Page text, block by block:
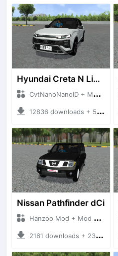
Hyundai Creta N Line 2025
CvtNanoNanoID + Mod Bussid Cars
12836 downloads + 55 MB
Nissan Pathfinder dCi
Hanzoo Mod + Mod Bussid Cars
2161 downloads + 23 MB